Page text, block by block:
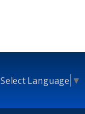
Select Language ▼